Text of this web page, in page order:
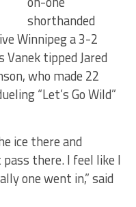
shorthanded
Winnipeg a 3-2
Vanek tipped Jared
who made 22
“Let’s Go Wild”
ice there and
there. I feel like I
one went in,” said